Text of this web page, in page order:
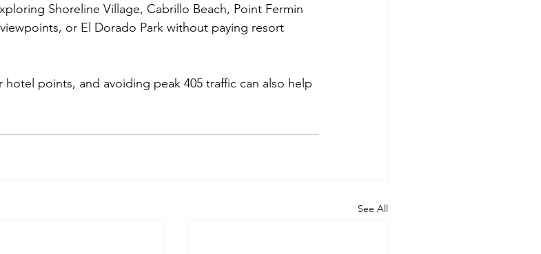
Shoreline Village, Cabrillo Beach, Point Fermin
or El Dorado Park without paying resort
points, and avoiding peak 405 traffic can also help
See All